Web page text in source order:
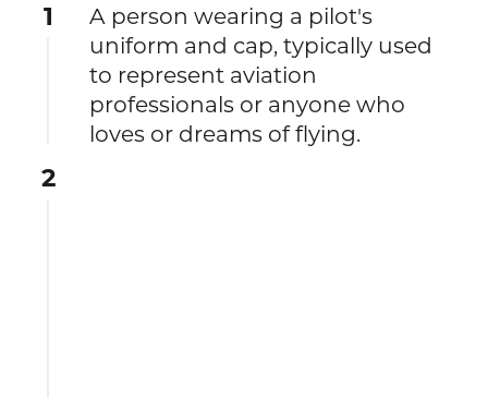
1
A person wearing a pilot's
uniform and cap, typically used
to represent aviation
professionals or anyone who
loves or dreams of flying.
2